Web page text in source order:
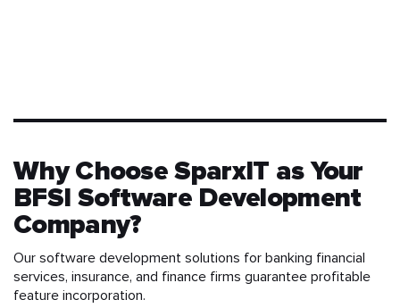
Why Choose SparxIT as Your
BFSI Software Development
Company?
Our software development solutions for banking financial
services, insurance, and finance firms guarantee profitable
feature incorporation.